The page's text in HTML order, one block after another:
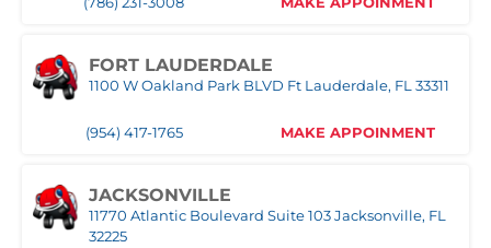
MAKE APPOINMENT
(407) 305-9608 MAKE APPOINMENT
FORT LAUDERDALE
1100 W Oakland Park BLVD Ft Lauderdale, FL 33311
(954) 417-1765 MAKE APPOINMENT
JACKSONVILLE
11770 Atlantic Boulevard Suite 103 Jacksonville, FL
32225